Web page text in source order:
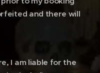
and there will
I am liable for the